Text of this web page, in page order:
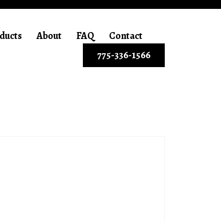
About FAQ
Contact
775-336-1566